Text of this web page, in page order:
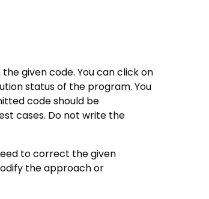
given code. You can click on
status of the program. You
code should be
cases. Do not write the
to correct the given
the approach or